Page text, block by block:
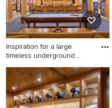
Inspiration for a large
timeless underground
Inspiration for a large
timeless underground
carpeted basement game
room remodel in Boston with